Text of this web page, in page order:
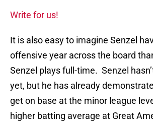
Write for us!
It is also easy to imagine Senzel
offensive year across the board
Senzel plays full-time. Senzel
yet, but he has already
get on base at the minor league
higher batting average at Great